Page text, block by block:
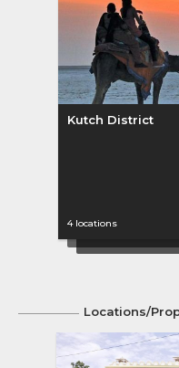
Kutch District
4 locations
Locations/